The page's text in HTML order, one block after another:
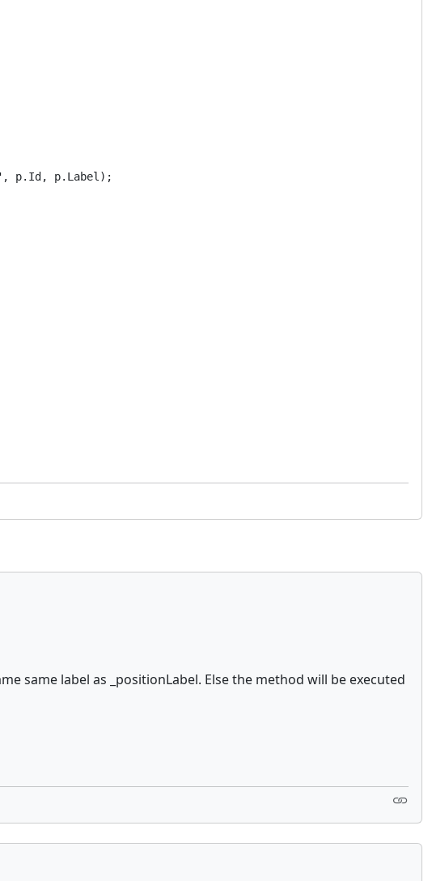
p.Id, p.Label);
same label as _positionLabel. Else the method will be executed